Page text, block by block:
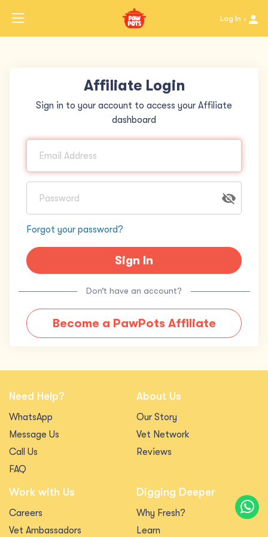
Log In
Affiliate Login
Sign in to your account to access your Affiliate
dashboard
Forgot your password?
Don’t have an account?
Become a PawPots Affiliate
Need Help?
WhatsApp
Message Us
Call Us
FAQ
About Us
Our Story
Vet Network
Reviews
Work with Us
Careers
Vet Ambassadors
Digging Deeper
Why Fresh?
Learn